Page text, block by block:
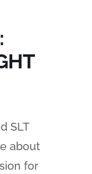
SLT
about
for